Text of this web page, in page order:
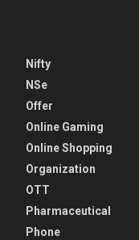
Nifty
NSe
Offer
Online Gaming
Online Shopping
Organization
OTT
Pharmaceutical
Phone